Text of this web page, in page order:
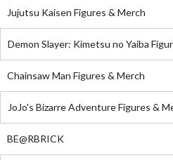
Jujutsu Kaisen Figures & Merch
Demon Slayer: Kimetsu no Yaiba
Chainsaw Man Figures & Merch
JoJo's Bizarre Adventure Figures &
BE@RBRICK